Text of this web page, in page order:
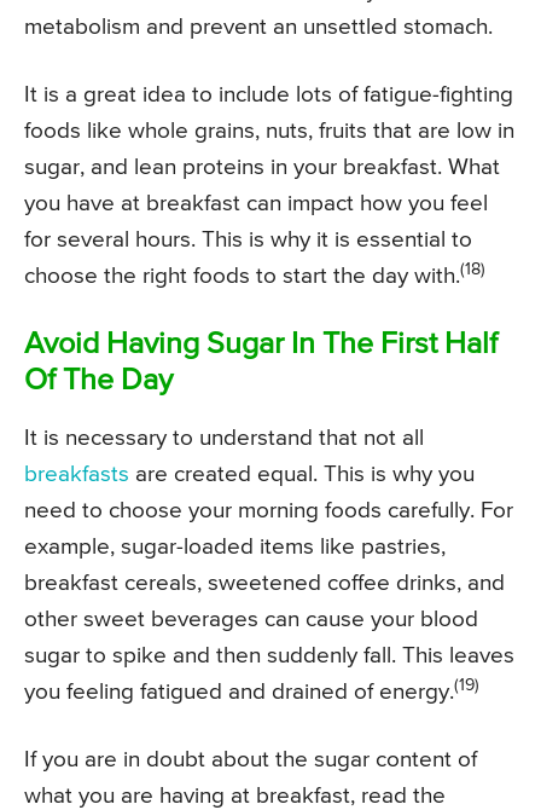
metabolism and prevent an unsettled stomach.
It is a great idea to include lots of fatigue-fighting
foods like whole grains, nuts, fruits that are low in
sugar, and lean proteins in your breakfast. What
you have at breakfast can impact how you feel
for several hours. This is why it is essential to
choose the right foods to start the day with.(18)
Avoid Having Sugar In The First Half
Of The Day
It is necessary to understand that not all
breakfasts are created equal. This is why you
need to choose your morning foods carefully. For
example, sugar-loaded items like pastries,
breakfast cereals, sweetened coffee drinks, and
other sweet beverages can cause your blood
sugar to spike and then suddenly fall. This leaves
you feeling fatigued and drained of energy.(19)
If you are in doubt about the sugar content of
what you are having at breakfast, read the